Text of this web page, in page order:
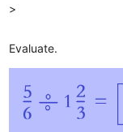
>
Evaluate.